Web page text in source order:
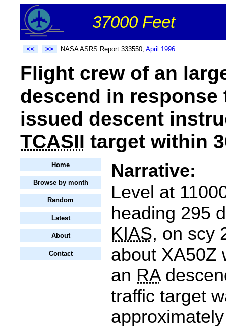
37000 Feet
<< >> NASA ASRS Report 333550, April 1996
Flight crew of an
descend in
issued descent
TCASII target within
Home
Browse by month
Random
Latest
About
Contact
Narrative:
Level at
heading 295
KIAS, on scy
about XA50Z
an RA
traffic target